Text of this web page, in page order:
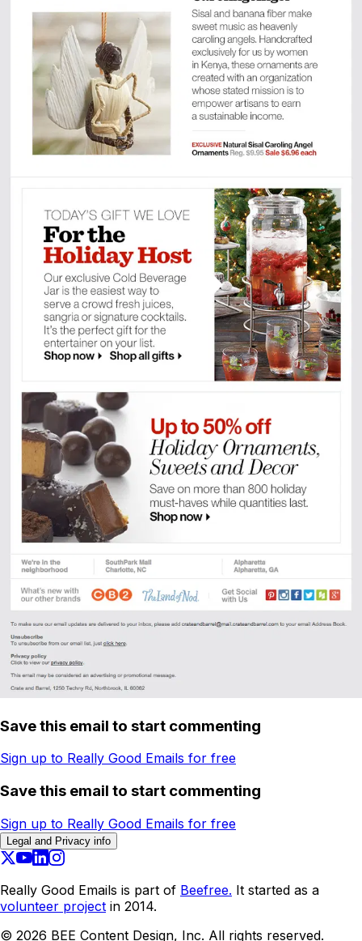
Save this email to start commenting
Sign up to Really Good Emails for free
Save this email to start commenting
Sign up to Really Good Emails for free
Legal and Privacy info
Really Good Emails is part of Beefree. It started as a
volunteer project in 2014.
© 2026 BEE Content Design, Inc. All rights reserved.